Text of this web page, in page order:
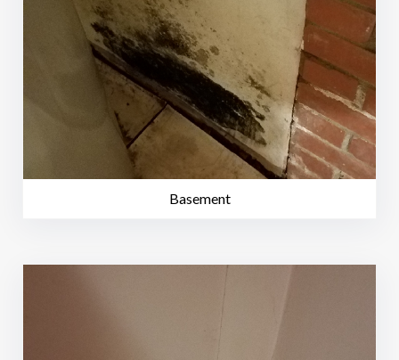
Basement